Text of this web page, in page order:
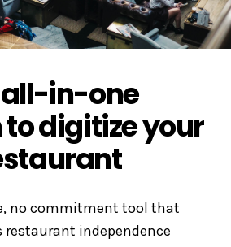
in-one
digitize your
no commitment tool that
restaurant independence